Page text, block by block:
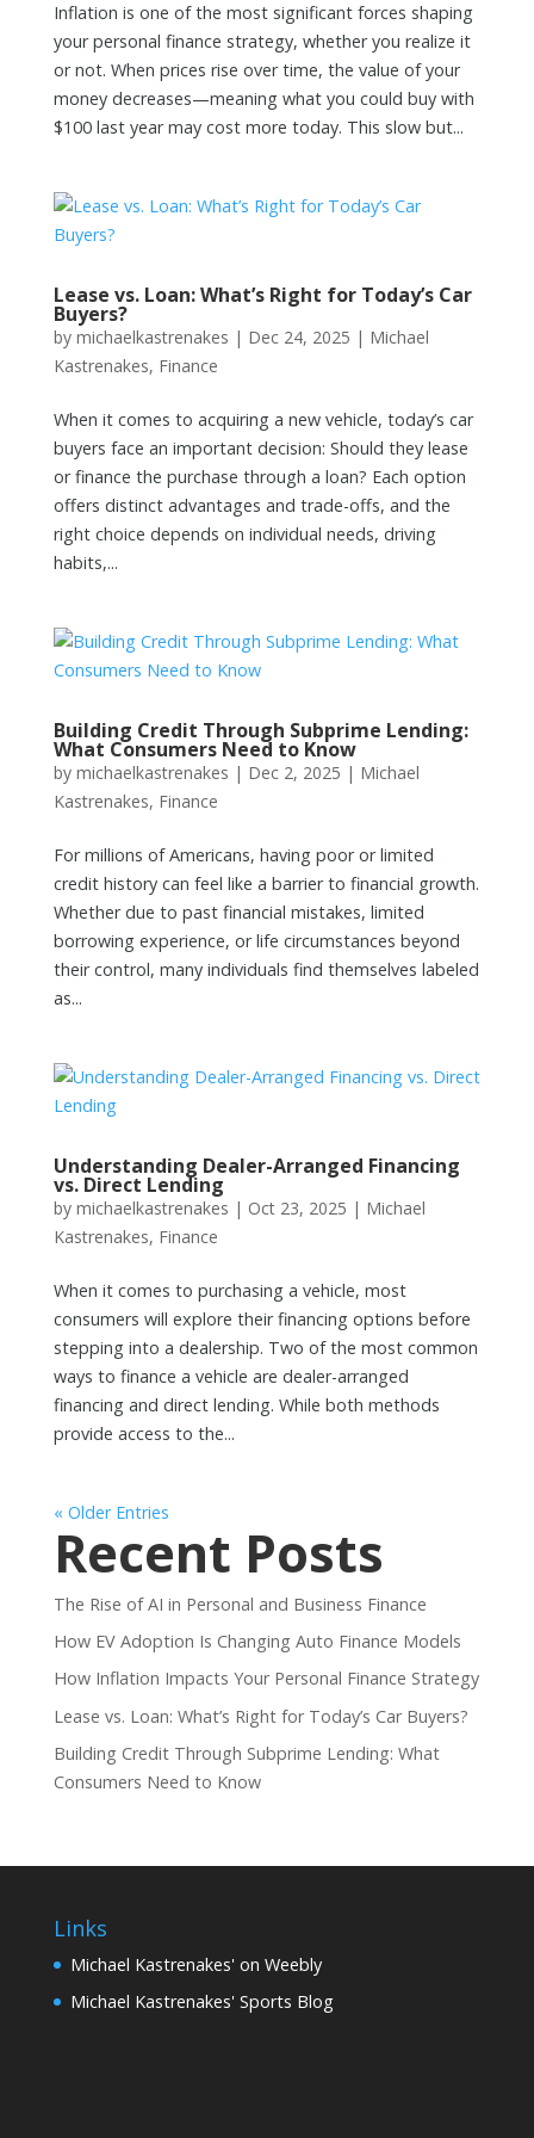
Inflation is one of the most significant forces shaping
your personal finance strategy, whether you realize it
or not. When prices rise over time, the value of your
money decreases—meaning what you could buy with
$100 last year may cost more today. This slow but...
Lease vs. Loan: What’s Right for Today’s Car
Buyers?
by michaelkastrenakes | Dec 24, 2025 | Michael
Kastrenakes, Finance
When it comes to acquiring a new vehicle, today’s car
buyers face an important decision: Should they lease
or finance the purchase through a loan? Each option
offers distinct advantages and trade-offs, and the
right choice depends on individual needs, driving
habits,...
Building Credit Through Subprime Lending:
What Consumers Need to Know
by michaelkastrenakes | Dec 2, 2025 | Michael
Kastrenakes, Finance
For millions of Americans, having poor or limited
credit history can feel like a barrier to financial growth.
Whether due to past financial mistakes, limited
borrowing experience, or life circumstances beyond
their control, many individuals find themselves labeled
as...
Understanding Dealer-Arranged Financing
vs. Direct Lending
by michaelkastrenakes | Oct 23, 2025 | Michael
Kastrenakes, Finance
When it comes to purchasing a vehicle, most
consumers will explore their financing options before
stepping into a dealership. Two of the most common
ways to finance a vehicle are dealer-arranged
financing and direct lending. While both methods
provide access to the...
« Older Entries
Recent Posts
The Rise of AI in Personal and Business Finance
How EV Adoption Is Changing Auto Finance Models
How Inflation Impacts Your Personal Finance Strategy
Lease vs. Loan: What’s Right for Today’s Car Buyers?
Building Credit Through Subprime Lending: What
Consumers Need to Know
Links
Michael Kastrenakes' on Weebly
Michael Kastrenakes' Sports Blog